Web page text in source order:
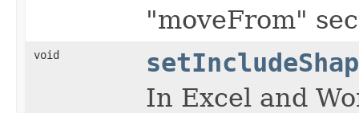
"moveFrom"
void
In Excel and